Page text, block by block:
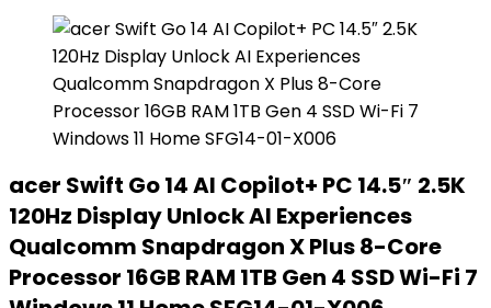
acer Swift Go 14 AI Copilot+ PC 14.5″ 2.5K
120Hz Display Unlock AI Experiences
Qualcomm Snapdragon X Plus 8-Core
Processor 16GB RAM 1TB Gen 4 SSD Wi-Fi 7